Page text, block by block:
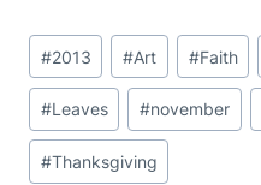
Post
Tags:
#2013 #Art #Faith
#Leaves #november
#Thanksgiving